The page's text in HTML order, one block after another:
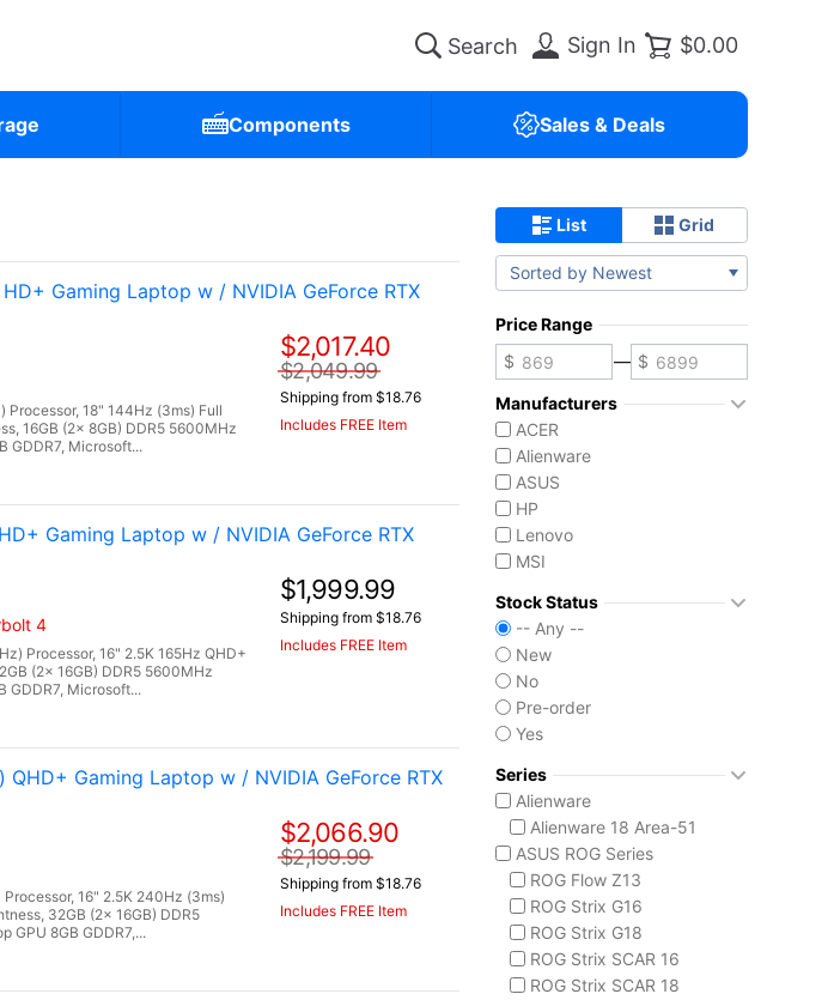
Sign In $0.00
Components Sales & Deals
Gaming Laptop w / NVIDIA GeForce RTX
Processor, 18" 144Hz (3ms) Full
16GB (2x 8GB) DDR5 5600MHz
GDDR7, Microsoft...
$2,017.40
$2,049.99
Shipping from $18.76
Includes FREE Item
Gaming Laptop w / NVIDIA GeForce RTX
4
Processor, 16" 2.5K 165Hz QHD+
(2x 16GB) DDR5 5600MHz
GDDR7, Microsoft...
$1,999.99
Shipping from $18.76
Includes FREE Item
QHD+ Gaming Laptop w / NVIDIA GeForce RTX
16" 2.5K 240Hz (3ms)
32GB (2x 16GB) DDR5
GPU 8GB GDDR7,...
$2,066.90
$2,199.99
Shipping from $18.76
Includes FREE Item
List Grid
Sorted by Newest
Price Range
—
Manufacturers
ACER
Alienware
ASUS
HP
Lenovo
MSI
Stock Status
-- Any --
New
No
Pre-order
Yes
Series
Alienware
Alienware 18 Area-51
ASUS ROG Series
ROG Flow Z13
ROG Strix G16
ROG Strix G18
ROG Strix SCAR 16
ROG Strix SCAR 18